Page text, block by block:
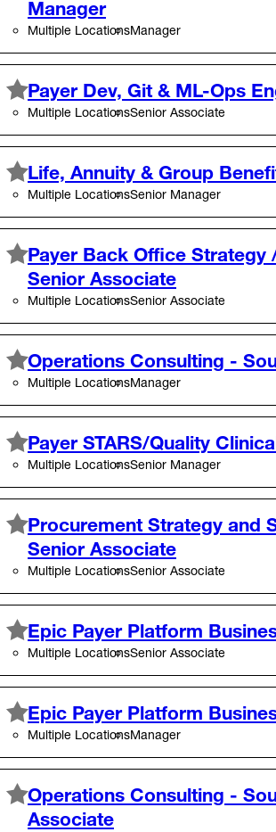
Manager
Multiple LocationsManager
Payer Dev, Git & ML-Ops
Multiple LocationsSenior Associate
Life, Annuity & Group
Multiple LocationsSenior Manager
Payer Back Office Strategy
Senior Associate
Multiple LocationsSenior Associate
Operations Consulting -
Multiple LocationsManager
Payer STARS/Quality
Multiple LocationsSenior Manager
Procurement Strategy and
Senior Associate
Multiple LocationsSenior Associate
Epic Payer Platform
Multiple LocationsSenior Associate
Epic Payer Platform
Multiple LocationsManager
Operations Consulting -
Associate